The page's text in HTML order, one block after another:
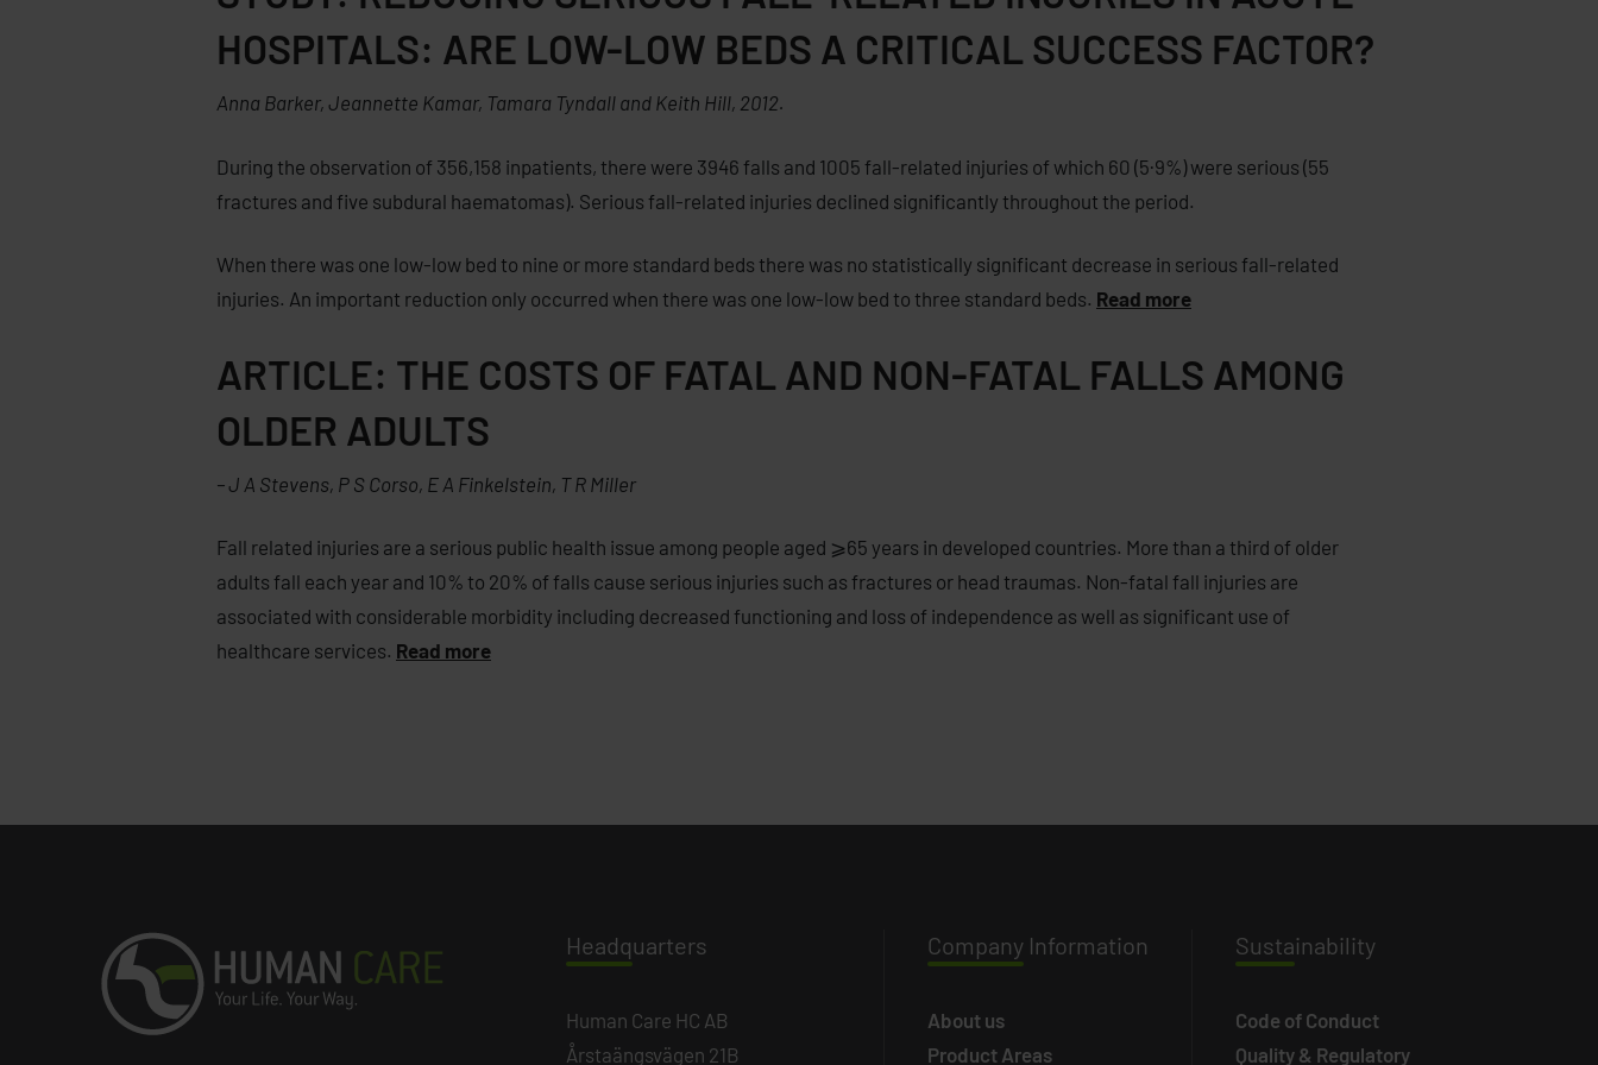
HOSPITALS: ARE LOW-LOW BEDS A CRITICAL SUCCESS FACTOR?
Anna Barker, Jeannette Kamar, Tamara Tyndall and Keith Hill, 2012.
During the observation of 356,158 inpatients, there were 3946 falls and 1005 fall-related injuries of which 60 (5·9%) were serious (55
fractures and five subdural haematomas). Serious fall-related injuries declined significantly throughout the period.
When there was one low-low bed to nine or more standard beds there was no statistically significant decrease in serious fall-related
injuries. An important reduction only occurred when there was one low-low bed to three standard beds. Read more
ARTICLE: THE COSTS OF FATAL AND NON-FATAL FALLS AMONG
OLDER ADULTS
–J A Stevens, P S Corso, E A Finkelstein, T R Miller
Fall related injuries are a serious public health issue among people aged ⩾65 years in developed countries. More than a third of older
adults fall each year and 10% to 20% of falls cause serious injuries such as fractures or head traumas. Non-fatal fall injuries are
associated with considerable morbidity including decreased functioning and loss of independence as well as significant use of
healthcare services. Read more
Headquarters
Human Care HC AB
Årstaängsvägen 21B
Company Information
About us
Product Areas
Sustainability
Code of Conduct
Quality & Regulatory